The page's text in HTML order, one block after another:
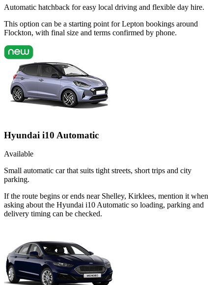
Automatic hatchback for easy local driving and flexible day hire.
This option can be a starting point for Lepton bookings around
Flockton, with final size and terms confirmed by phone.
Hyundai i10 Automatic
Available
Small automatic car that suits tight streets, short trips and city
parking.
If the route begins or ends near Shelley, Kirklees, mention it when
asking about the Hyundai i10 Automatic so loading, parking and
delivery timing can be checked.